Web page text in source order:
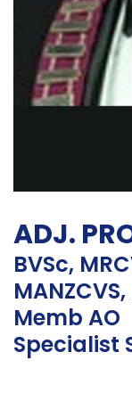
ADJ.
BVSc,
Memb AO
Specialist